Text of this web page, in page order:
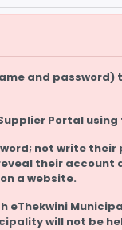
and password)
Portal
not write their
their
a website.
eThekwini
will not be